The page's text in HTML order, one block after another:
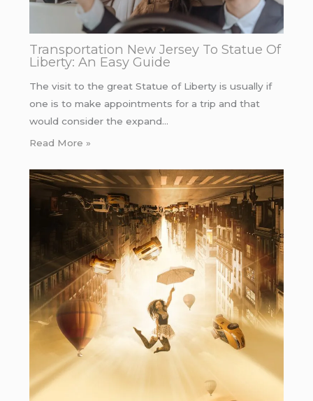
Transportation New Jersey To Statue Of
Liberty: An Easy Guide
The visit to the great Statue of Liberty is usually if
one is to make appointments for a trip and that
would consider the expand…
Read More »